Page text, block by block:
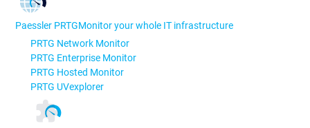
Paessler PRTGMonitor your whole IT infrastructure
PRTG Network Monitor
PRTG Enterprise Monitor
PRTG Hosted Monitor
PRTG UVexplorer